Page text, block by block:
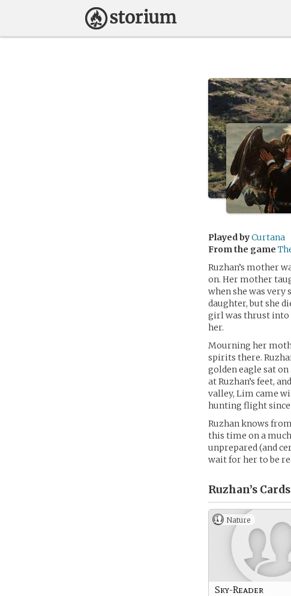
Played byCurtana
From the game
Ruzhan’s mother
on. Her mother
when she was
daughter, but she
girl was thrust into
her.
Mourning her
spirits there.
golden eagle sat
at Ruzhan’s feet,
valley, Lim came
hunting flight
Ruzhan knows
this time on a
unprepared (and
wait for her to be
Ruzhan’s Cards
Nature
Sky-Reader